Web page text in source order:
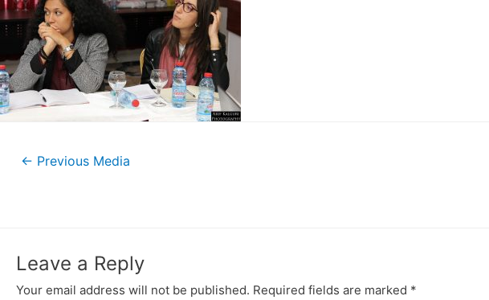
← Previous Media
Leave a Reply
Your email address will not be published. Required fields are marked *